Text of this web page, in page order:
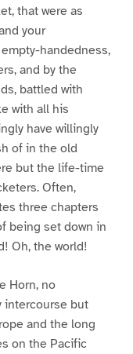
that were as
your
handedness,
and by the
battled with
with all his
have willingly
of in the old
but the life-time
Often,
three chapters
being set down in
Oh, the world!
Horn, no
intercourse but
and the long
on the Pacific